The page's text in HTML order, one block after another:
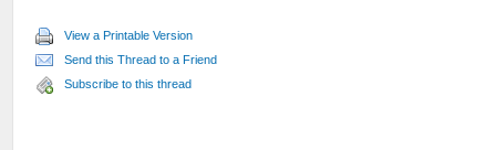
View a Printable Version
Send this Thread to a Friend
Subscribe to this thread